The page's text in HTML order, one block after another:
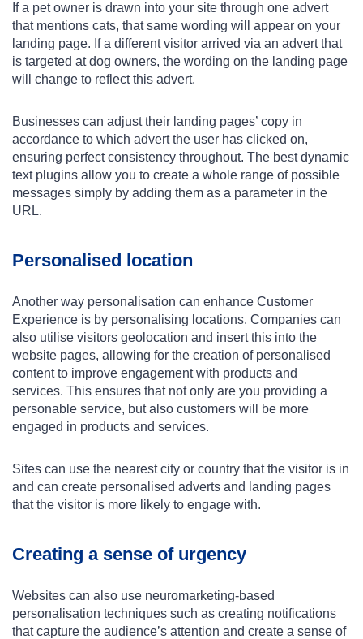
If a pet owner is drawn into your site through one advert
that mentions cats, that same wording will appear on your
landing page. If a different visitor arrived via an advert that
is targeted at dog owners, the wording on the landing page
will change to reflect this advert.
Businesses can adjust their landing pages’ copy in
accordance to which advert the user has clicked on,
ensuring perfect consistency throughout. The best dynamic
text plugins allow you to create a whole range of possible
messages simply by adding them as a parameter in the
URL.
Personalised location
Another way personalisation can enhance Customer
Experience is by personalising locations. Companies can
also utilise visitors geolocation and insert this into the
website pages, allowing for the creation of personalised
content to improve engagement with products and
services. This ensures that not only are you providing a
personable service, but also customers will be more
engaged in products and services.
Sites can use the nearest city or country that the visitor is in
and can create personalised adverts and landing pages
that the visitor is more likely to engage with.
Creating a sense of urgency
Websites can also use neuromarketing-based
personalisation techniques such as creating notifications
that capture the audience’s attention and create a sense of